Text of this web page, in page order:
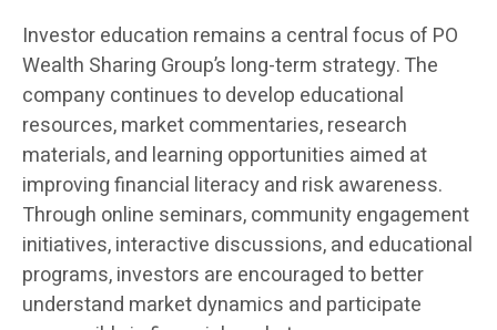
Investor education remains a central focus of PO
Wealth Sharing Group’s long-term strategy. The
company continues to develop educational
resources, market commentaries, research
materials, and learning opportunities aimed at
improving financial literacy and risk awareness.
Through online seminars, community engagement
initiatives, interactive discussions, and educational
programs, investors are encouraged to better
understand market dynamics and participate